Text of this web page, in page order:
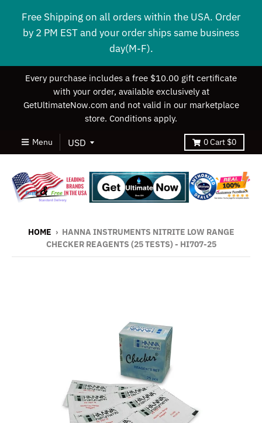
Free Shipping on all orders within the USA. Order
by 2 PM EST and your order ships same business
day(M-F).
Every purchase includes a free $10.00 gift certificate
with your order, available exclusively at
GetUltimateNow.com and not valid in our marketplace
store. Conditions apply.
Menu 0Cart $0
HOME › HANNA INSTRUMENTS NITRITE LOW RANGE
CHECKER REAGENTS (25 TESTS) - HI707-25